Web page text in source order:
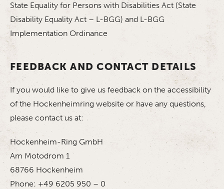
State Equality for Persons with Disabilities Act (State
Disability Equality Act – L-BGG) and L-BGG
Implementation Ordinance
FEEDBACK AND CONTACT DETAILS
If you would like to give us feedback on the accessibility
of the Hockenheimring website or have any questions,
please contact us at:
Hockenheim-Ring GmbH
Am Motodrom 1
68766 Hockenheim
Phone: +49 6205 950 – 0